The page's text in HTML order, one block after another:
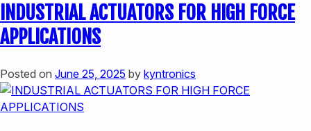
SERVO
ACTUATORS
AND
INDUSTRIAL
INDUSTRIAL ACTUATORS FOR HIGH FORCE
APPLICATIONS
Posted on June 25, 2025 by kyntronics